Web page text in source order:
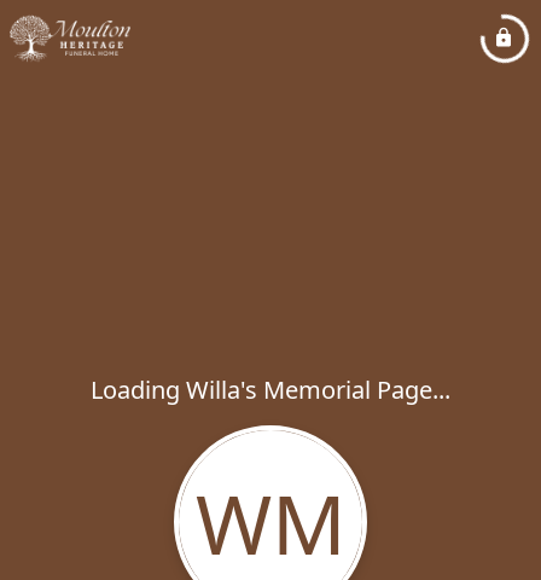
Loading Willa's Memorial Page...
WM